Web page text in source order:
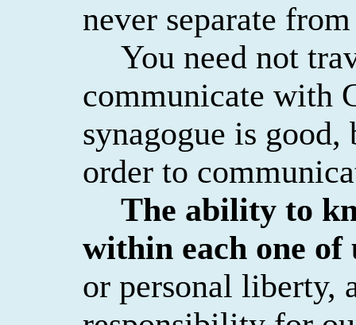
never separate
You need not
communicate with
synagogue is good,
order to
The ability to
within each one of
or personal